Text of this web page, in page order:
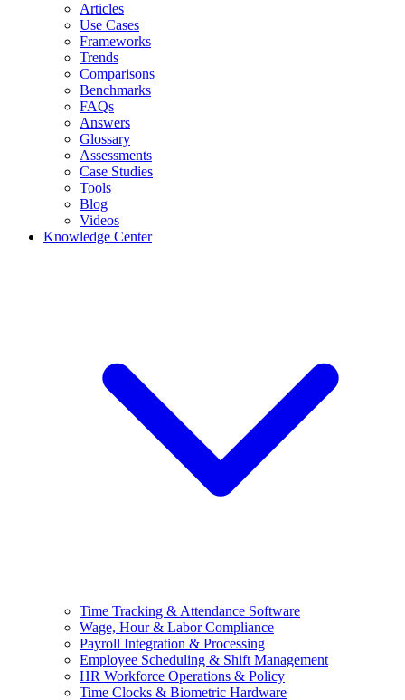
Articles
Use Cases
Frameworks
Trends
Comparisons
Benchmarks
FAQs
Answers
Glossary
Assessments
Case Studies
Tools
Blog
Videos
Knowledge Center
Time Tracking & Attendance Software
Wage, Hour & Labor Compliance
Payroll Integration & Processing
Employee Scheduling & Shift Management
HR Workforce Operations & Policy
Time Clocks & Biometric Hardware